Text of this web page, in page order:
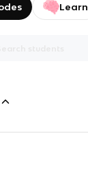
Learn